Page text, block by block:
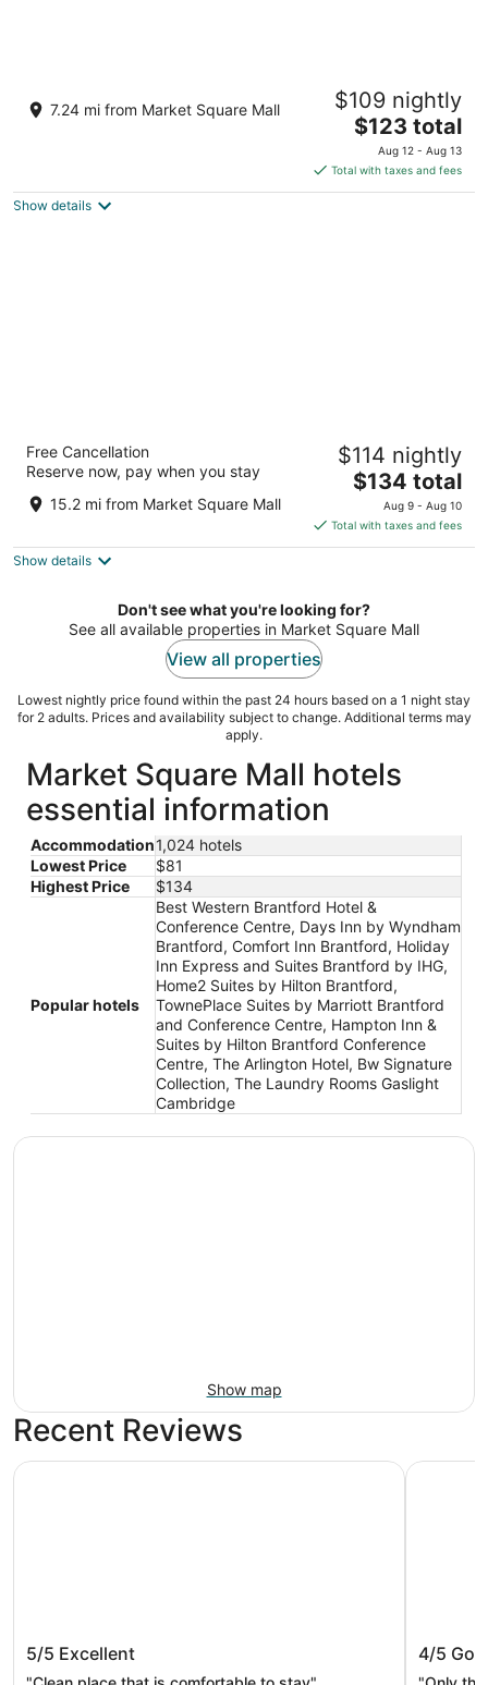
The Arlington Hotel, Bw Signature Collection
3.5
out
106 Grand River St N Brant ON
7.24 mi from Market Square Mall $109 nightly
The
price
is
$123
$123 total
Aug 12 - Aug 13
Total with taxes and fees
Show details
The Laundry Rooms Gaslight Cambridge
out
15 Glebe Street Cambridge ON
Free Cancellation
Reserve now, pay when you stay
15.2 mi from Market Square Mall
$114 nightly
The
price
is
$134
night
$134 total
Aug 9 - Aug 10
Total with taxes and fees
Show details
Don't see what you're looking for?
See all available properties in Market Square Mall
View all properties
Lowest nightly price found within the past 24 hours based on a 1 night stay
for 2 adults. Prices and availability subject to change. Additional terms may
apply.
Market Square Mall hotels
essential information
Accommodation1,024 hotels
Lowest Price
$81
Highest Price
$134
Popular hotels
Best Western Brantford Hotel &
Conference Centre, Days Inn by Wyndham
Brantford, Comfort Inn Brantford, Holiday
Inn Express and Suites Brantford by IHG,
Home2 Suites by Hilton Brantford,
TownePlace Suites by Marriott Brantford
and Conference Centre, Hampton Inn &
Suites by Hilton Brantford Conference
Centre, The Arlington Hotel, Bw Signature
Collection, The Laundry Rooms Gaslight
Cambridge
Show map
Recent Reviews
Brantford by IHG
5/5 Excellent
Holiday Inn Express and Suites Brantford by IHG
4/5
Comfort